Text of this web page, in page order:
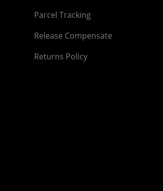
Parcel Tracking
Release Compensate
Returns Policy